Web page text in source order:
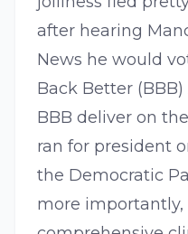
after hearing
News he would
Back Better
BBB deliver on
ran for president
the Democratic
more